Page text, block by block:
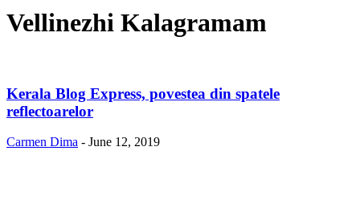
Vellinezhi Kalagramam
Kerala Blog Express, povestea din spatele
reflectoarelor
Carmen Dima - June 12, 2019